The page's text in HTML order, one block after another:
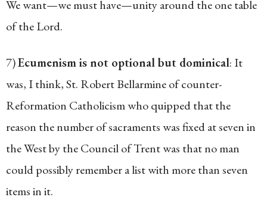
We want—we must have—unity around the one table
of the Lord.
7)Ecumenism is not optional but dominical: It
was, I think, St. Robert Bellarmine of counter-
Reformation Catholicism who quipped that the
reason the number of sacraments was fixed at seven in
the West by the Council of Trent was that no man
could possibly remember a list with more than seven
items in it.